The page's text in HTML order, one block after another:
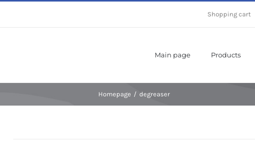
Shopping cart
Main page Products
Homepage / degreaser